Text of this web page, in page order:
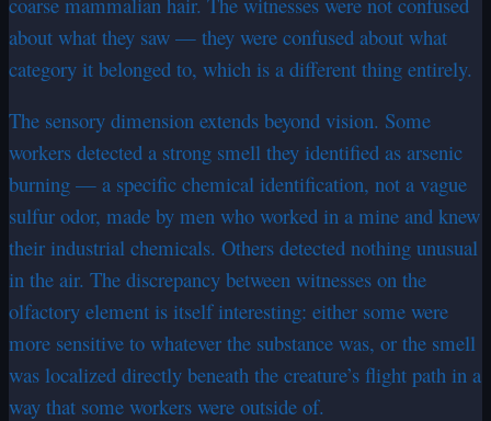
about what they saw — they were confused about what
category it belonged to, which is a different thing entirely.
The sensory dimension extends beyond vision. Some
workers detected a strong smell they identified as arsenic
burning — a specific chemical identification, not a vague
sulfur odor, made by men who worked in a mine and knew
their industrial chemicals. Others detected nothing unusual
in the air. The discrepancy between witnesses on the
olfactory element is itself interesting: either some were
more sensitive to whatever the substance was, or the smell
was localized directly beneath the creature’s flight path in a
way that some workers were outside of.